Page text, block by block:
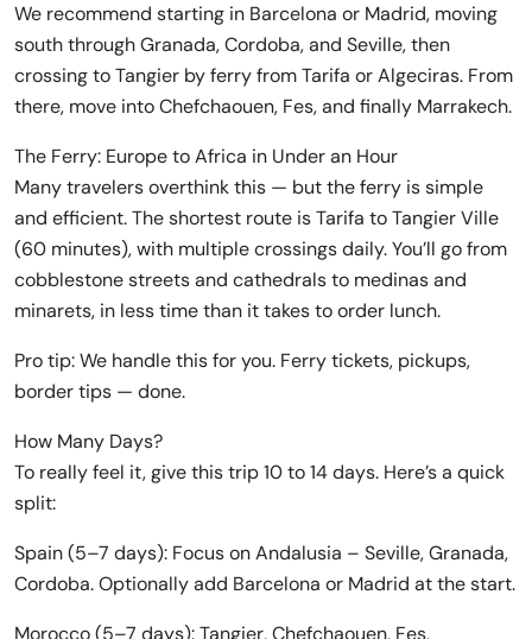
We recommend starting in Barcelona or Madrid, moving
south through Granada, Cordoba, and Seville, then
crossing to Tangier by ferry from Tarifa or Algeciras. From
there, move into Chefchaouen, Fes, and finally Marrakech.
The Ferry: Europe to Africa in Under an Hour
Many travelers overthink this — but the ferry is simple
and efficient. The shortest route is Tarifa to Tangier Ville
(60 minutes), with multiple crossings daily. You’ll go from
cobblestone streets and cathedrals to medinas and
minarets, in less time than it takes to order lunch.
Pro tip: We handle this for you. Ferry tickets, pickups,
border tips — done.
How Many Days?
To really feel it, give this trip 10 to 14 days. Here’s a quick
split:
Spain (5–7 days): Focus on Andalusia – Seville, Granada,
Cordoba. Optionally add Barcelona or Madrid at the start.
Morocco (5–7 days): Tangier, Chefchaouen, Fes,